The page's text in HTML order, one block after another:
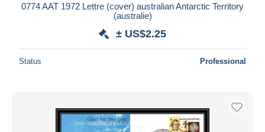
0774 AAT 1972 Lettre (cover) australian Antarctic Territory
(australie)
± US$2.25
Status Professional